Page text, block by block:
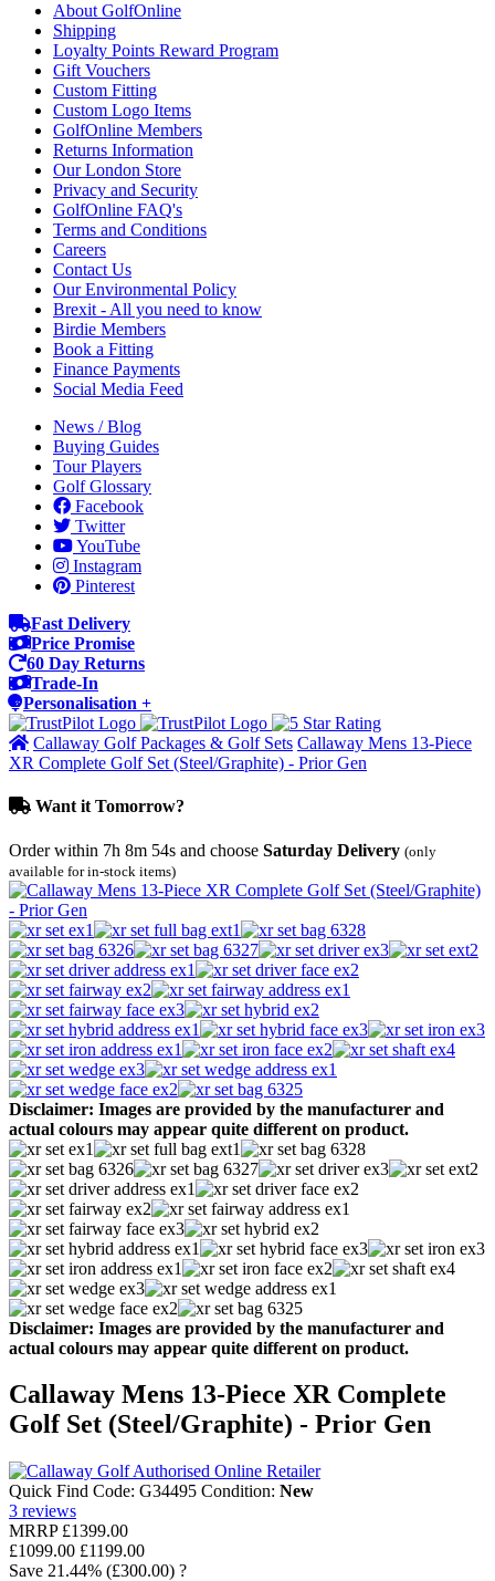
About GolfOnline
Shipping
Loyalty Points Reward Program
Gift Vouchers
Custom Fitting
Custom Logo Items
GolfOnline Members
Returns Information
Our London Store
Privacy and Security
GolfOnline FAQ's
Terms and Conditions
Careers
Contact Us
Our Environmental Policy
Brexit - All you need to know
Birdie Members
Book a Fitting
Finance Payments
Social Media Feed
News / Blog
Buying Guides
Tour Players
Golf Glossary
Facebook
Twitter
YouTube
Instagram
Pinterest
Fast Delivery
Price Promise
60 Day Returns
Trade-In
Personalisation +
Callaway Golf Packages & Golf Sets Callaway Mens 13-Piece
XR Complete Golf Set (Steel/Graphite) - Prior Gen
Want it Tomorrow?
Order within 7h 8m 54s and choose Saturday Delivery (only
available for in-stock items)
Disclaimer: Images are provided by the manufacturer and
actual colours may appear quite different on product.
Disclaimer: Images are provided by the manufacturer and
actual colours may appear quite different on product.
Callaway Mens 13-Piece XR Complete
Golf Set (Steel/Graphite) - Prior Gen
Quick Find Code: G34495 Condition: New
3 reviews
MRRP £1399.00
£1099.00 £1199.00
Save 21.44% (£300.00) ?